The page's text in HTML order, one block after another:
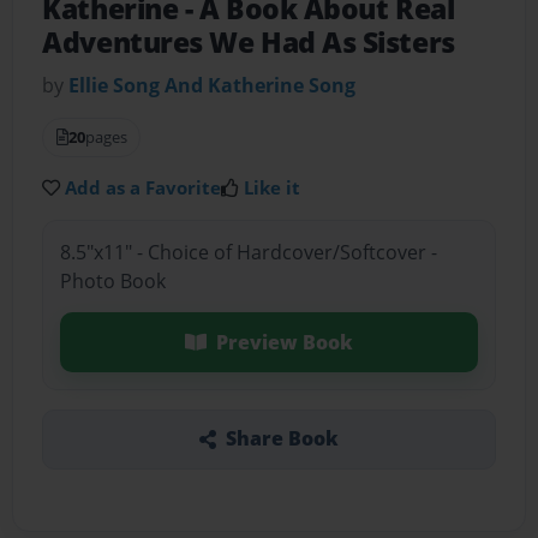
Katherine- A Book About Real
Adventures We Had As Sisters
by Ellie Song And Katherine Song
20pages
Add as a Favorite Like it
8.5"x11" - Choice of Hardcover/Softcover -
Photo Book
Preview Book
Share Book